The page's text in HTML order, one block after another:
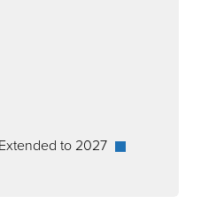
to 2027